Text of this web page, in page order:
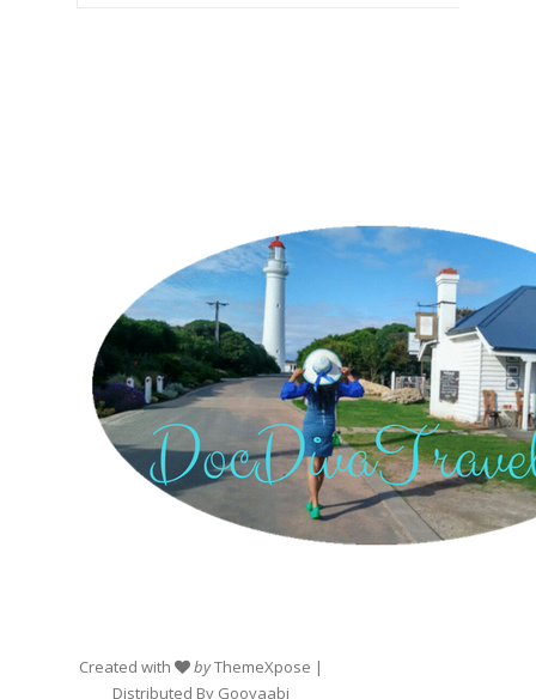
Created with byThemeXpose |
Distributed By Gooyaabi